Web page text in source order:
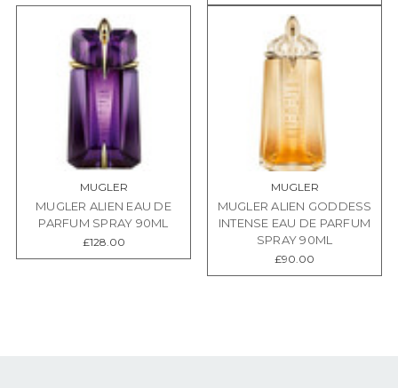
MUGLER
MUGLER ALIEN EAU DE
PARFUM SPRAY 90ML
£128.00
MUGLER
MUGLER ALIEN GODDESS
INTENSE EAU DE PARFUM
SPRAY 90ML
£90.00